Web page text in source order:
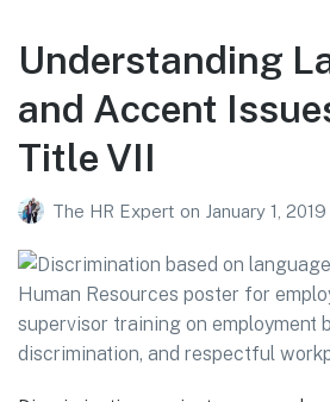
Understanding
and Accent
Title VII
The HR Expert on January 1, 2019